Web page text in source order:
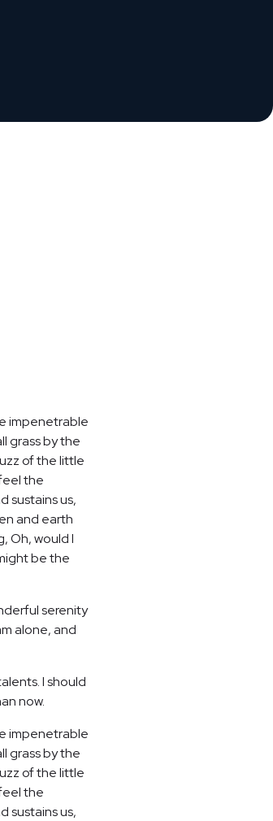
impenetrable
grass by the
of the little
the
sustains us,
and earth
Oh, would I
be the
serenity
alone, and
I should
now.
impenetrable
grass by the
of the little
the
sustains us,